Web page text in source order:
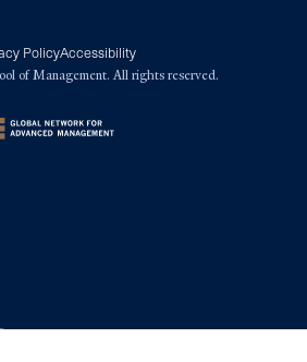
PolicyAccessibility
of Management. All rights reserved.